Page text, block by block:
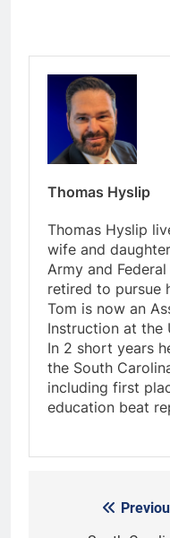
Thomas Hyslip
Thomas Hyslip
wife and
Army and
retired to pursue
Tom is now an
Instruction at the
In 2 short years
the South
including first
education beat